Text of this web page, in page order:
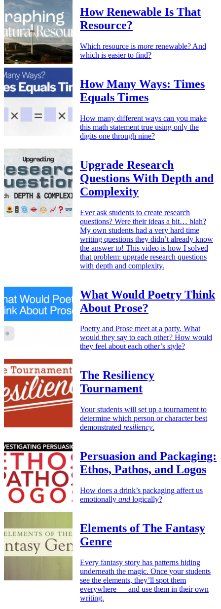
How Renewable Is That
Resource?
Which resource is more renewable? And
which is easier to find?
How Many Ways: Times
Equals Times
How many different ways can you make
this math statement true using only the
digits one through nine?
Upgrade Research
Questions With Depth and
Complexity
Ever ask students to create research
questions? Were their ideas a bit… blah?
My own students had a very hard time
writing questions they didn’t already know
the answer to! This video is how I solved
that problem: upgrade research questions
with depth and complexity.
What Would Poetry Think
About Prose?
Poetry and Prose meet at a party. What
would they say to each other? How would
they feel about each other’s style?
The Resiliency
Tournament
Your students will set up a tournament to
determine which person or character best
demonstrated resiliency.
Persuasion and Packaging:
Ethos, Pathos, and Logos
How does a drink’s packaging affect us
emotionally and logically?
Elements of The Fantasy
Genre
Every fantasy story has patterns hiding
underneath the magic. Once your students
see the elements, they’ll spot them
everywhere — and use them in their own
writing.